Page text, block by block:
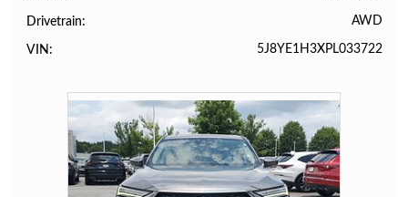
Drivetrain AWD
VIN 5J8YE1H3XPL033722